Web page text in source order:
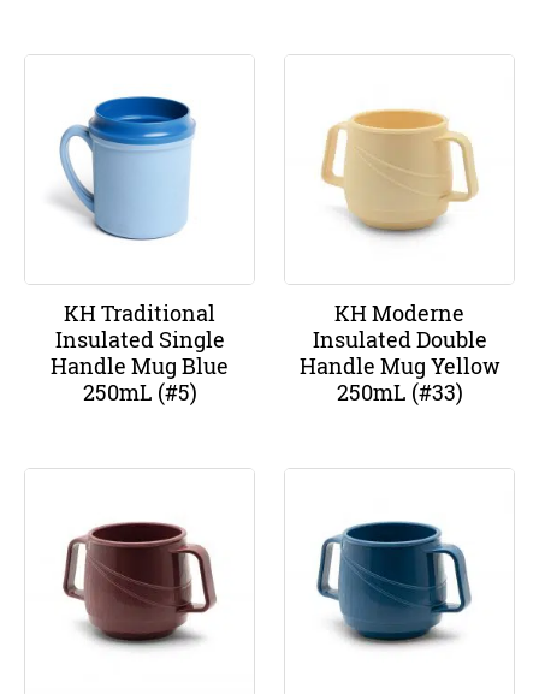
KH Traditional
Insulated Single
Handle Mug Blue
250mL (#5)
KH Moderne
Insulated Double
Handle Mug Yellow
250mL (#33)